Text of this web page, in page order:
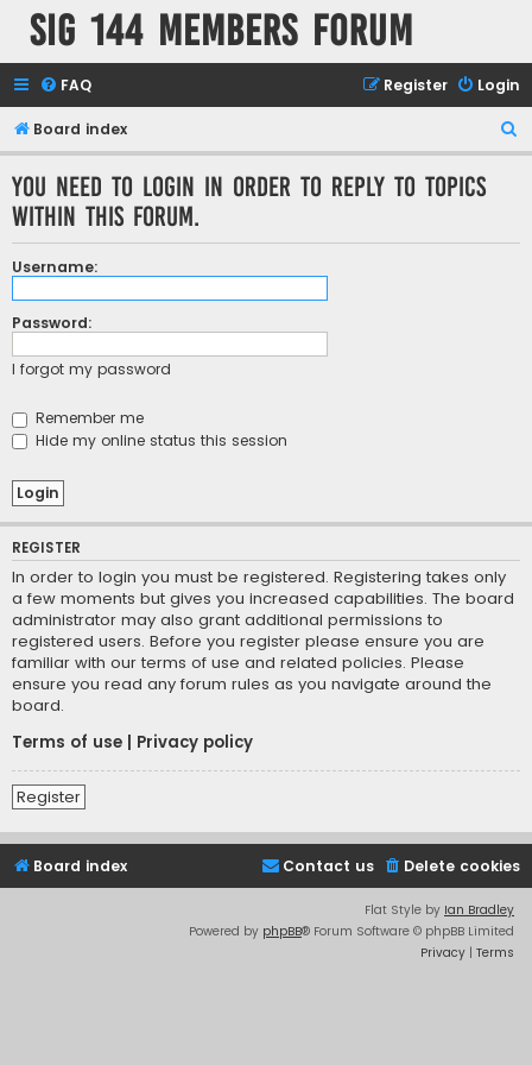
SIG 144 Members forum
FAQ Login
Register
Board index
e
You need to login in order to reply to topics
within this forum.
Username:
Password:
I forgot my password
Remember me
Hide my online status this session
REGISTER
In order to login you must be registered. Registering takes only
a few moments but gives you increased capabilities. The board
administrator may also grant additional permissions to
registered users. Before you register please ensure you are
familiar with our terms of use and related policies. Please
ensure you read any forum rules as you navigate around the
board.
Terms of use
Privacy policy
Register
Board index Delete cookies
Contact us
Flat Style by Ian Bradley
Powered by phpBB® Forum Software © phpBB Limited
Privacy | Terms